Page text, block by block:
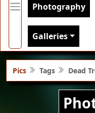
Photography
Galleries
Pics Tags Dead